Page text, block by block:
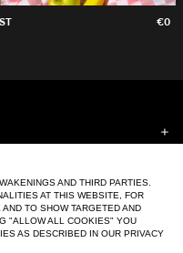
AND THIRD PARTIES.
AT THIS WEBSITE, FOR
TO SHOW TARGETED AND
"ALLOW ALL COOKIES" YOU
AS DESCRIBED IN OUR PRIVACY
€0